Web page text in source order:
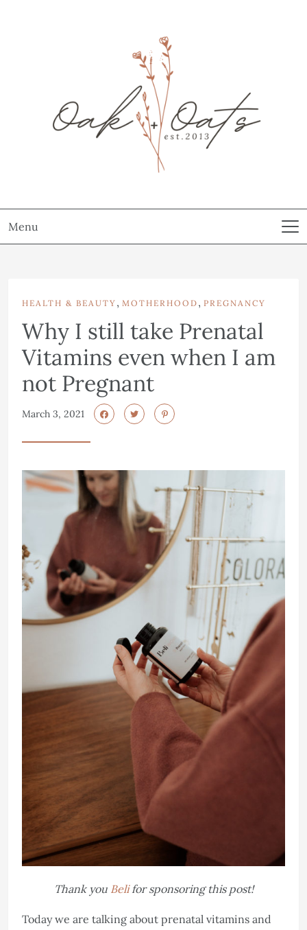
Menu
HEALTH & BEAUTY , MOTHERHOOD , PREGNANCY
Why I still take Prenatal
Vitamins even when I am
not Pregnant
March 3, 2021
Thank you Belifor sponsoring this post!
Today we are talking about prenatal vitamins and